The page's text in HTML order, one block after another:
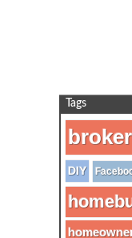
Tags
broker
DIY